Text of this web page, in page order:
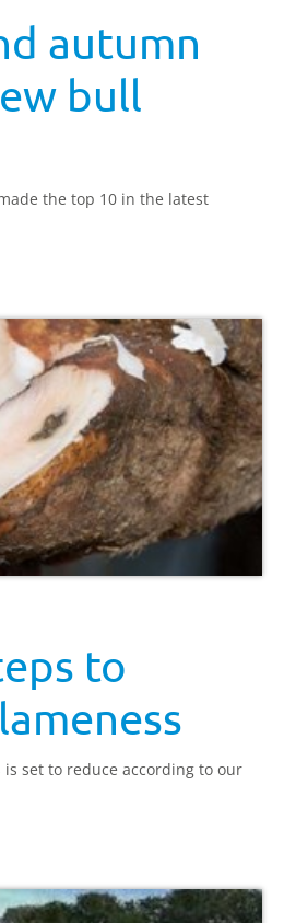
autumn
bull
the top 10 in the latest
to
is set to reduce according to our